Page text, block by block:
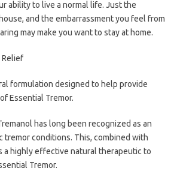
ability to live a normal life. Just the
and the embarrassment you feel from
may make you want to stay at home.
Relief
formulation designed to help provide
Essential Tremor.
has long been recognized as an
tremor conditions. This, combined with
a highly effective natural therapeutic to
Tremor.